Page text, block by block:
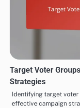
Target Voter
Strategies
Identifying target voter
effective campaign